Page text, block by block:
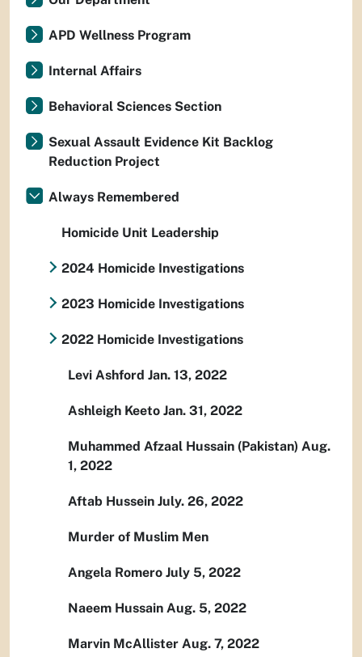
APD Wellness Program
Internal Affairs
Behavioral Sciences Section
Sexual Assault Evidence Kit Backlog
Reduction Project
Always Remembered
Homicide Unit Leadership
2024 Homicide Investigations
2023 Homicide Investigations
2022 Homicide Investigations
Levi Ashford Jan. 13, 2022
Ashleigh Keeto Jan. 31, 2022
Muhammed Afzaal Hussain (Pakistan) Aug.
1, 2022
Aftab Hussein July. 26, 2022
Murder of Muslim Men
Angela Romero July 5, 2022
Naeem Hussain Aug. 5, 2022
Marvin McAllister Aug. 7, 2022